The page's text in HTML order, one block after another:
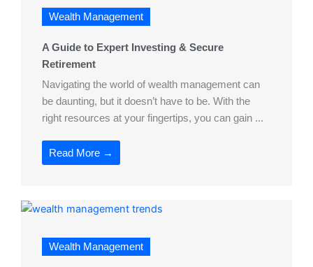
Wealth Management
A Guide to Expert Investing & Secure
Retirement
Navigating the world of wealth management can
be daunting, but it doesn’t have to be. With the
right resources at your fingertips, you can gain ...
Read More →
Wealth Management